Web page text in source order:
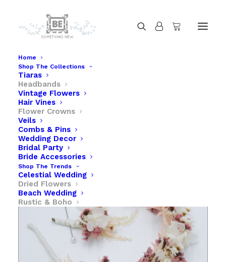
Home
Shop The Collections
Tiaras
Headbands
Vintage Flowers
Hair Vines
Flower Crowns
Veils
Combs & Pins
Wedding Decor
Bridal Party
Bride Accessories
Shop The Trends
Celestial Wedding
Dried Flowers
Beach Wedding
Rustic & Boho
Dried Flower Headband in Pink and Lavender
Home Dried Flower Headband in Pink and Lavender